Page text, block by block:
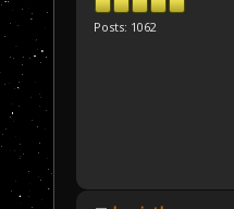
Posts: 1062